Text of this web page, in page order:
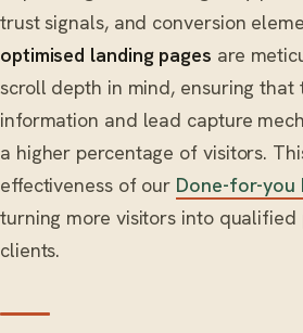
trust signals, and conversion
optimised landing pages are
scroll depth in mind, ensuring
information and lead capture
a higher percentage of visitors.
effectiveness of our Done-for-you
turning more visitors into qualified
clients.